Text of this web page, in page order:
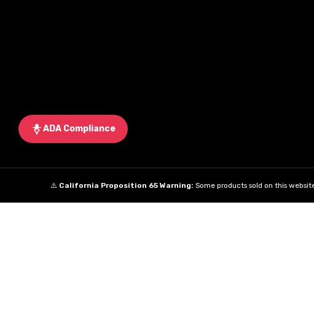
ADA Compliance
⚠️ California Proposition 65 Warning: Some products sold on this